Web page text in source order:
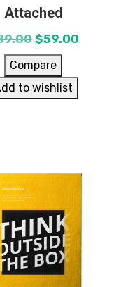
Attached
$59.00
Compare
to wishlist